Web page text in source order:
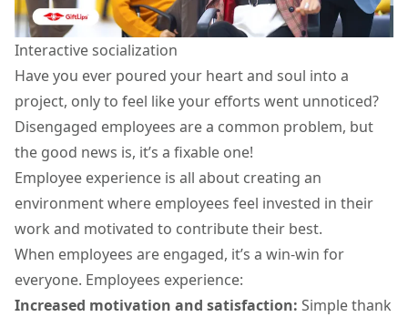
Interactive socialization
Have you ever poured your heart and soul into a
project, only to feel like your efforts went unnoticed?
Disengaged employees are a common problem, but
the good news is, it’s a fixable one!
Employee experience is all about creating an
environment where employees feel invested in their
work and motivated to contribute their best.
When employees are engaged, it’s a win-win for
everyone. Employees experience:
Increased motivation and satisfaction: Simplethank